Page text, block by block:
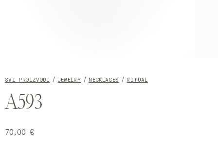
in
SVI PROIZVODI JEWELRY NECKLACES RITUAL
A593
Regular
price
70,00 €